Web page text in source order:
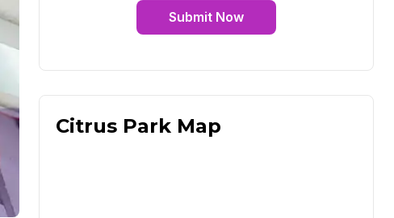
Submit Now
Citrus Park Map